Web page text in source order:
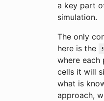
a key part
simulation.
The only
here is the
where each
cells it will
what is
approach,